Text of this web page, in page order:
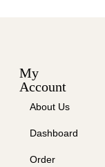
My
Account
About Us
Dashboard
Order